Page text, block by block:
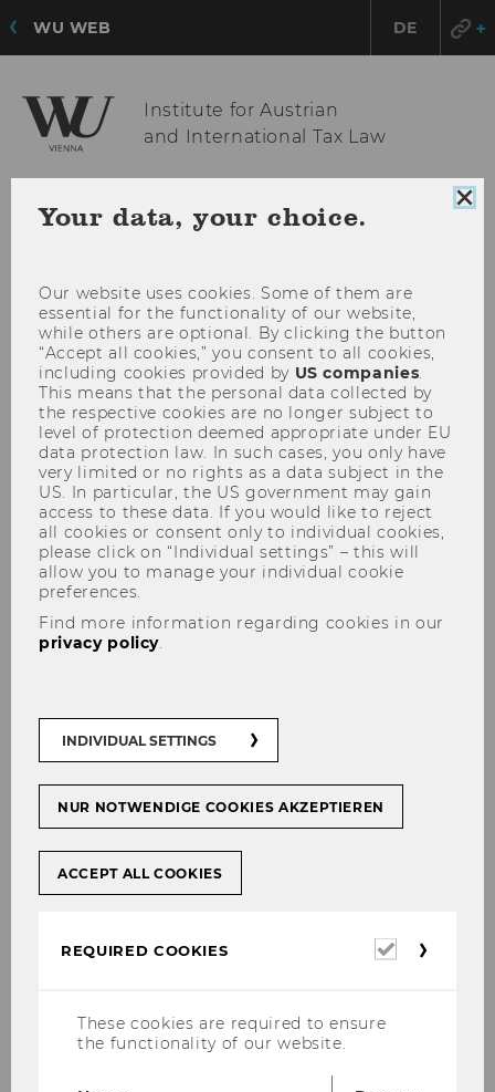
WU WEB DE
Institute for Austrian
and International Tax Law
Ausbildungskonzept im
Educational concept for the
Bachelorprogram BBE
Steuerliches Pflichprogramm/
Your data, your choice.
Our website uses cookies. Some of them are
essential for the functionality of our website,
while others are optional. By clicking the button
“Accept all cookies,” you consent to all cookies,
including cookies provided by US companies.
This means that the personal data collected by
the respective cookies are no longer subject to
level of protection deemed appropriate under EU
data protection law. In such cases, you only have
very limited or no rights as a data subject in the
US. In particular, the US government may gain
access to these data. If you would like to reject
all cookies or consent only to individual cookies,
please click on “Individual settings” – this will
allow you to manage your individual cookie
preferences.
Find more information regarding cookies in our
privacy policy.
INDIVIDUAL SETTINGS
NUR NOTWENDIGE COOKIES AKZEPTIEREN
ACCEPT ALL COOKIES
REQUIRED COOKIES
Required
These cookies are required to ensure
the functionality of our website.